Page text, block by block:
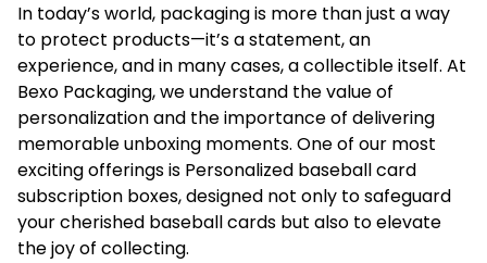
In today’s world, packaging is more than just a way
to protect products—it’s a statement, an
experience, and in many cases, a collectible itself. At
Bexo Packaging, we understand the value of
personalization and the importance of delivering
memorable unboxing moments. One of our most
exciting offerings is Personalized baseball card
subscription boxes, designed not only to safeguard
your cherished baseball cards but also to elevate
the joy of collecting.